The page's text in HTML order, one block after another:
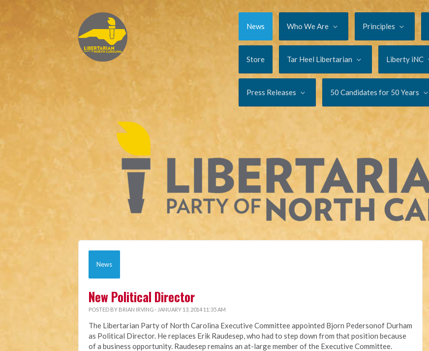
News Who We Are Principles
Store Tar Heel Libertarian Liberty iNC
Press Releases 50 Candidates for 50 Years
News
New Political Director
POSTED BY BRIAN IRVING · JANUARY 13, 2014 11:35 AM
The Libertarian Party of North Carolina Executive Committee appointed Bjorn Pedersonof Durham
as Political Director. He replaces Erik Raudesep, who had to step down from that position because
of a business opportunity. Raudesep remains an at-large member of the Executive Committee.